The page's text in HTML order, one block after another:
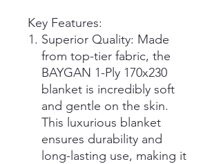
Key Features:
Superior Quality: Made
from top-tier fabric, the
BAYGAN 1-Ply 170x230
blanket is incredibly soft
and gentle on the skin.
This luxurious blanket
ensures durability and
long-lasting use, making it